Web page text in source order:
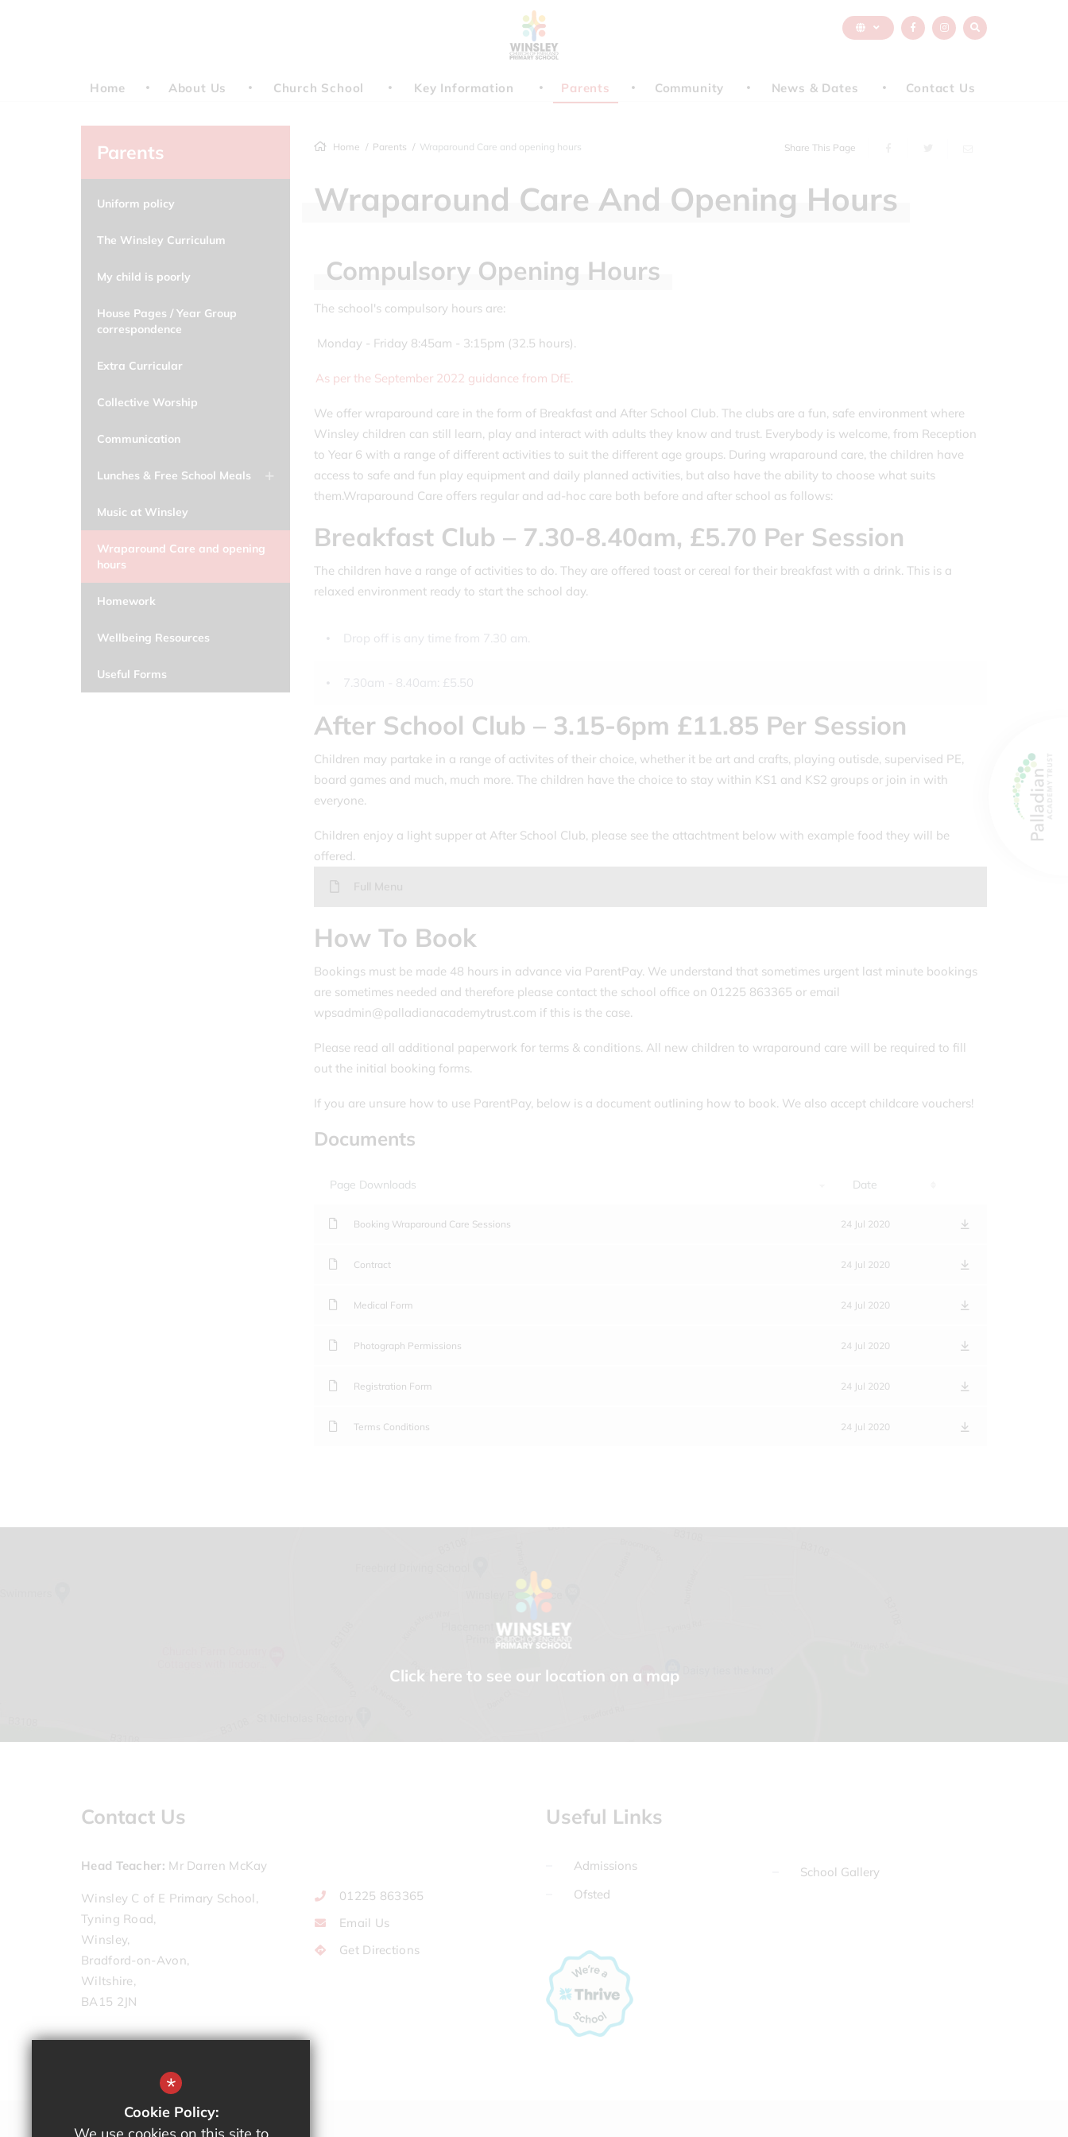
Home About Us Church School Key Information Parents Community News & Dates Contact Us
Home Parents Wraparound Care and opening hours Share This Page
Wraparound Care And Opening Hours
Compulsory Opening Hours
The school's compulsory hours are:
Monday - Friday 8:45am - 3:15pm (32.5 hours).
As per the September 2022 guidance from DfE.
We offer wraparound care in the form of Breakfast and After School Club. The clubs are a fun, safe environment where
Winsley children can still learn, play and interact with adults they know and trust. Everybody is welcome, from Reception
to Year 6 with a range of different activities to suit the different age groups. During wraparound care, the children have
access to safe and fun play equipment and daily planned activities, but also have the ability to choose what suits
them.Wraparound Care offers regular and ad-hoc care both before and after school as follows:
Breakfast Club – 7.30-8.40am, £5.70 Per Session
The children have a range of activities to do. They are offered toast or cereal for their breakfast with a drink. This is a
relaxed environment ready to start the school day.
Drop off is any time from 7.30 am.
7.30am - 8.40am: £5.50
After School Club – 3.15-6pm £11.85 Per Session
Children may partake in a range of activites of their choice, whether it be art and crafts, playing outisde, supervised PE,
board games and much, much more. The children have the choice to stay within KS1 and KS2 groups or join in with
everyone.
Children enjoy a light supper at After School Club, please see the attachtment below with example food they will be
offered.
How To Book
Bookings must be made 48 hours in advance via ParentPay. We understand that sometimes urgent last minute bookings
are sometimes needed and therefore please contact the school office on 01225 863365 or email
wpsadmin@palladianacademytrust.com if this is the case.
Please read all additional paperwork for terms & conditions. All new children to wraparound care will be required to fill
out the initial booking forms.
If you are unsure how to use ParentPay, below is a document outlining how to book. We also accept childcare vouchers!
Documents
Page Downloads Date
Booking Wraparound Care Sessions 24 Jul 2020
Contract 24 Jul 2020
Medical Form 24 Jul 2020
Photograph Permissions 24 Jul 2020
Registration Form 24 Jul 2020
Terms Conditions 24 Jul 2020
Parents
Uniform policy
The Winsley Curriculum
My child is poorly
House Pages / Year Group
correspondence
Extra Curricular
Collective Worship
Communication
Lunches & Free School Meals
Music at Winsley
Wraparound Care and opening
hours
Homework
Wellbeing Resources
Useful Forms
Click here to see our location on a map
Contact Us
Head Teacher Mr Darren McKay
Winsley C of E Primary School,
Tyning Road,
Winsley,
Bradford-on-Avon,
Wiltshire,
BA15 2JN
01225 863365
Email Us
Get Directions
Useful Links
Admissions
Ofsted
School Gallery
*
Cookie Policy: